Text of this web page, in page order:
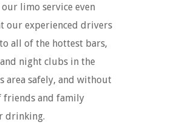
our limo service even
our experienced drivers
all of the hottest bars,
night clubs in the
area safely, and without
friends and family
drinking.